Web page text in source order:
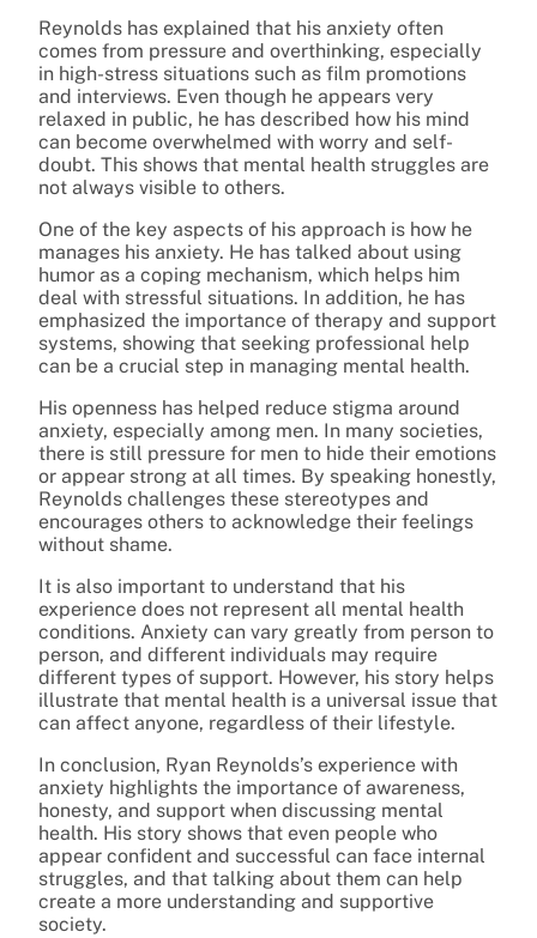
Reynolds has explained that his anxiety often
comes from pressure and overthinking, especially
in high-stress situations such as film promotions
and interviews. Even though he appears very
relaxed in public, he has described how his mind
can become overwhelmed with worry and self-
doubt. This shows that mental health struggles are
not always visible to others.
One of the key aspects of his approach is how he
manages his anxiety. He has talked about using
humor as a coping mechanism, which helps him
deal with stressful situations. In addition, he has
emphasized the importance of therapy and support
systems, showing that seeking professional help
can be a crucial step in managing mental health.
His openness has helped reduce stigma around
anxiety, especially among men. In many societies,
there is still pressure for men to hide their emotions
or appear strong at all times. By speaking honestly,
Reynolds challenges these stereotypes and
encourages others to acknowledge their feelings
without shame.
It is also important to understand that his
experience does not represent all mental health
conditions. Anxiety can vary greatly from person to
person, and different individuals may require
different types of support. However, his story helps
illustrate that mental health is a universal issue that
can affect anyone, regardless of their lifestyle.
In conclusion, Ryan Reynolds’s experience with
anxiety highlights the importance of awareness,
honesty, and support when discussing mental
health. His story shows that even people who
appear confident and successful can face internal
struggles, and that talking about them can help
create a more understanding and supportive
society.